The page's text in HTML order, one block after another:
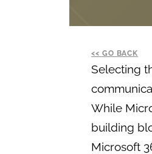
GO BACK
Selecting
While
building
Microsoft